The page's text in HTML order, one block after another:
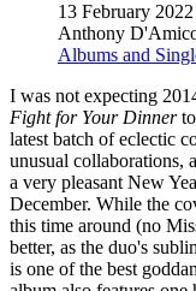
13 February 2022
Anthony
Albums and
I was not expecting
Fight for Your Dinnerto
latest batch of eclectic
unusual collaborations,
a very pleasant New
December. While the
this time around (no
better, as the duo's
is one of the best